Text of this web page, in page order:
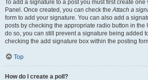
To add a signature to a post you must first create one
Panel. Once created, you can check theAttach a
form to add your signature. You can also add a
posts by checking the appropriate radio button in the
do so, you can still prevent a signature being added
checking the add signature box within the posting
Top
How do I create a poll?